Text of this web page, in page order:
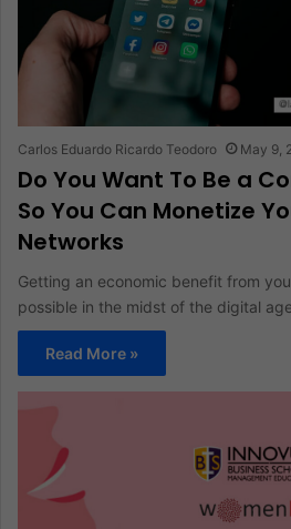
Carlos Eduardo Ricardo Teodoro May 9,
Do You Want To Be a
So You Can Monetize
Networks
Getting an economic benefit from
possible in the midst of the digital
Read More »